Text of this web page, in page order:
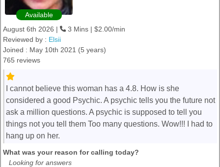
Available
August 6th 2026 |
3 Mins | $2.00/min
Reviewed by : Elsii
Joined : May 10th 2021 (5 years)
765 reviews
I cannot believe this woman has a 4.8. How is she
considered a good Psychic. A psychic tells you the future not
ask a million questions. A psychic is supposed to tell you
things not you tell them Too many questions. Wow!!! I had to
hang up on her.
What was your reason for calling today?
Looking for answers